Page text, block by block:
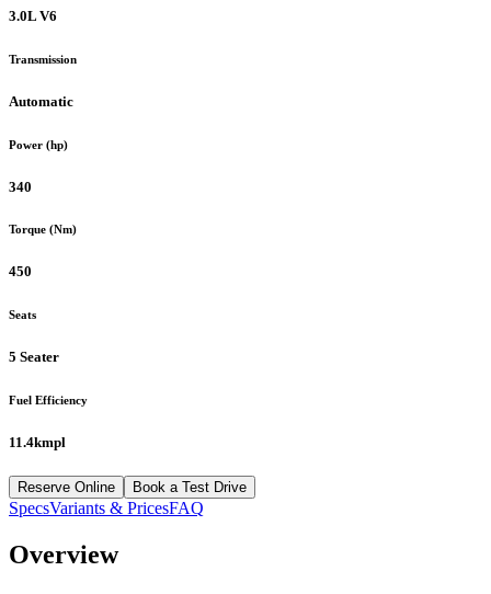
3.0L V6
Transmission
Automatic
Power (hp)
340
Torque (Nm)
450
Seats
5 Seater
Fuel Efficiency
11.4kmpl
Reserve Online Book a Test Drive
SpecsVariants & PricesFAQ
Overview